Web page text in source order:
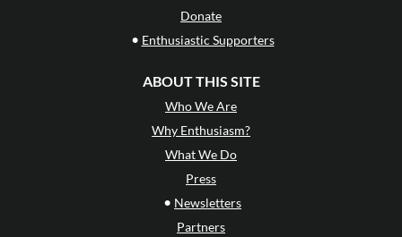
Donate
• Enthusiastic Supporters
ABOUT THIS SITE
Who We Are
Why Enthusiasm?
What We Do
Press
• Newsletters
Partners